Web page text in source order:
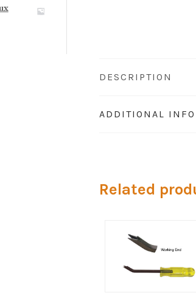
DESCRIPTION
ADDITIONAL
Related